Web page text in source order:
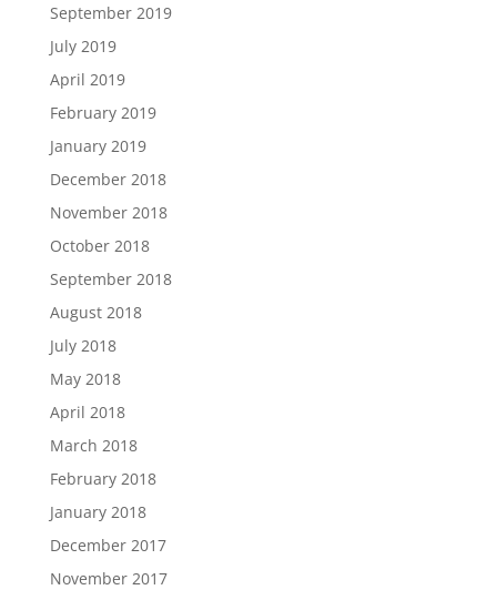
September 2019
July 2019
April 2019
February 2019
January 2019
December 2018
November 2018
October 2018
September 2018
August 2018
July 2018
May 2018
April 2018
March 2018
February 2018
January 2018
December 2017
November 2017